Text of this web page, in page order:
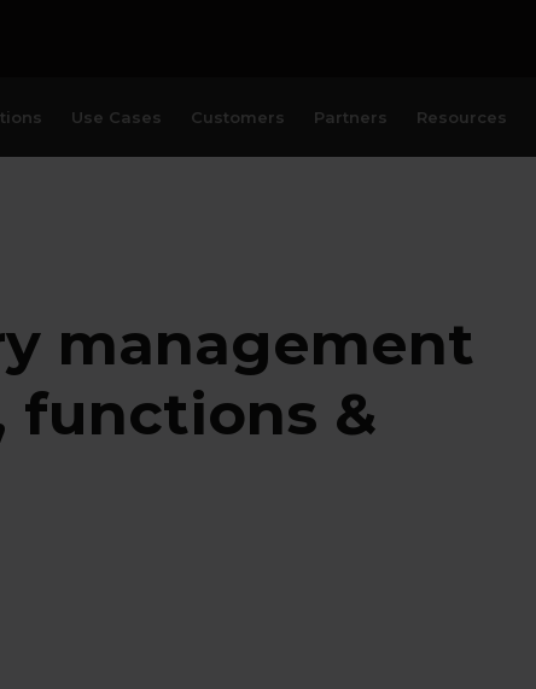
Use Cases Customers Partners Resources
management
functions &